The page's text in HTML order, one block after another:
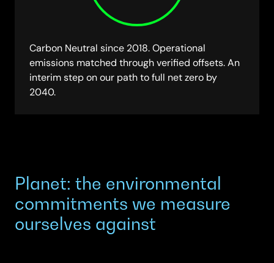
Carbon Neutral since 2018. Operational
emissions matched through verified offsets. An
interim step on our path to full net zero by
2040.
Planet: the environmental
commitments we measure
ourselves against